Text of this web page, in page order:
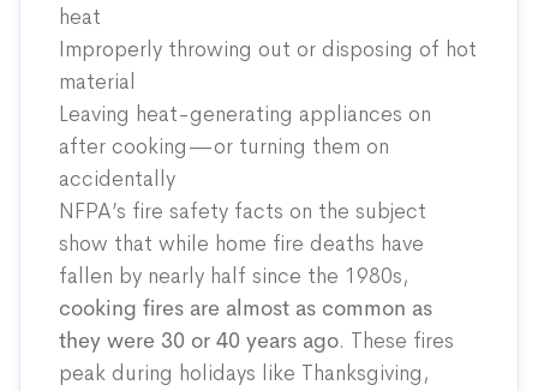
heat
Improperly throwing out or disposing of hot
material
Leaving heat-generating appliances on
after cooking—or turning them on
accidentally
NFPA’s fire safety facts on the subject
show that while home fire deaths have
fallen by nearly half since the 1980s,
cooking fires are almost as common as
they were 30 or 40 years ago. These fires
peak during holidays like Thanksgiving,